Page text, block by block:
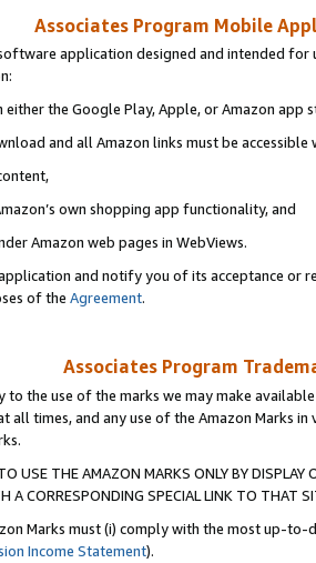
Associates Program Mobile
application designed and intended
either the Google Play, Apple, or Amazon app
and all Amazon links must be accessible
own shopping app functionality, and
Amazon web pages in WebViews.
and notify you of its acceptance or
of the Agreement.
Associates Program
to the use of the marks we may make
all times, and any use of the Amazon Marks
USE THE AMAZON MARKS ONLY BY
A CORRESPONDING SPECIAL LINK TO THAT
Marks must (i) comply with the most up-
Income Statement).